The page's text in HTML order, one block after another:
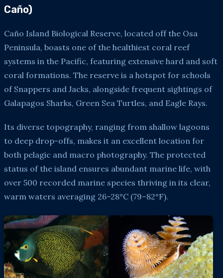
Caño)
Caño Island Biological Reserve, located off the Osa
Peninsula, boasts one of the healthiest coral reef
systems in the Pacific, featuring extensive hard and soft
coral formations. The reserve is a hotspot for schools
of Snappers and Jacks, alongside frequent sightings of
Galapagos Sharks, Green Sea Turtles, and Eagle Rays.
Its diverse topography, ranging from shallow lagoons
to deep drop-offs, makes it an excellent location for
both pelagic and macro photography. The protected
status of the island ensures abundant marine life, with
over 500 recorded marine species thriving in its clear,
warm waters averaging 26–28°C (79–82°F).